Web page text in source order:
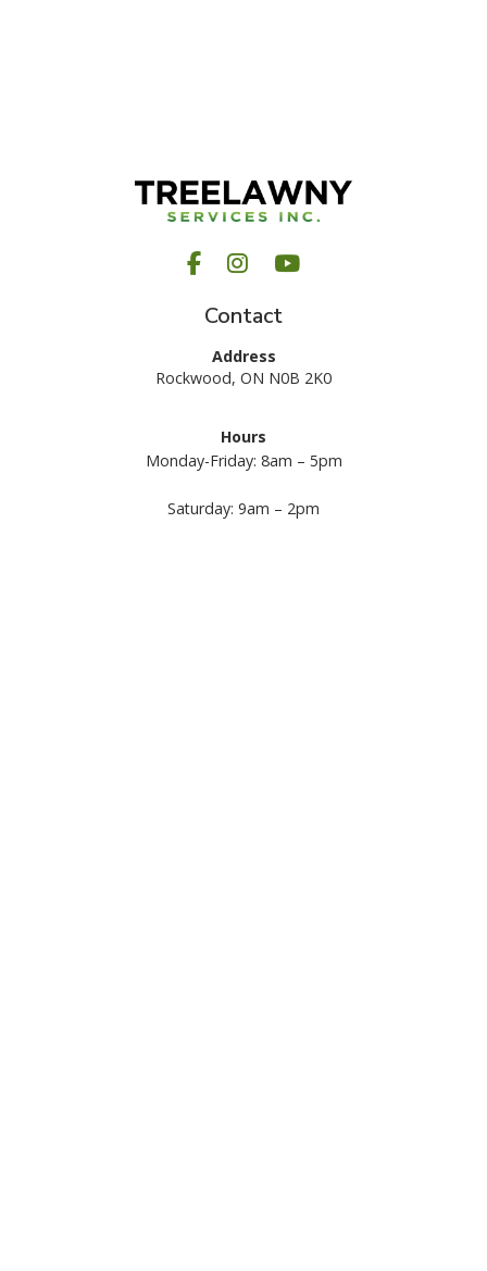
Request A Quote
FacebookInstagram
YouTube
Contact
Address
Rockwood, ON N0B 2K0
Hours
Monday-Friday: 8am – 5pm
Saturday: 9am – 2pm